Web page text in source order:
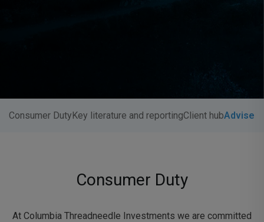
Consumer DutyKey literature and reportingClient hubAdviser
Consumer Duty
At Columbia Threadneedle Investments we are committed